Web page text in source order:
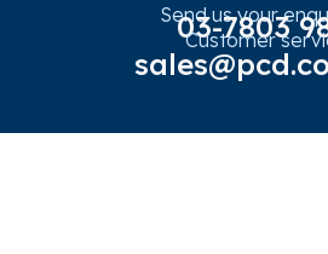
Send us your
03-7803
Customer